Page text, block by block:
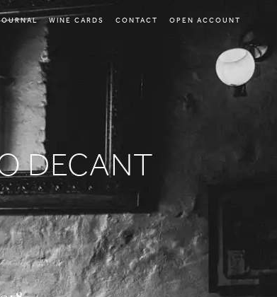
WINE CARDS CONTACT OPEN ACCOUNT
DECANT